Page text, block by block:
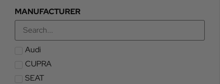
MANUFACTURER
Audi
CUPRA
SEAT